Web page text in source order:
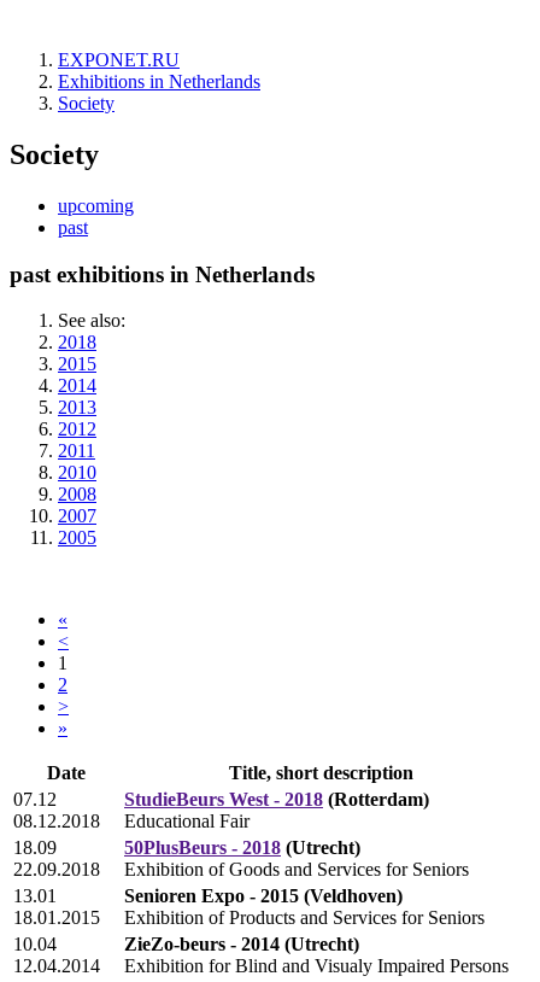
EXPONET.RU
Exhibitions in Netherlands
Society
Society
upcoming
past
past exhibitions in Netherlands
See also:
2018
2015
2014
2013
2012
2011
2010
2008
2007
2005
«
<
1
2
>
»
Date
Title, short description
07.12
08.12.2018
StudieBeurs West - 2018 (Rotterdam)
Educational Fair
18.09
22.09.2018
50PlusBeurs - 2018 (Utrecht)
Exhibition of Goods and Services for Seniors
13.01
18.01.2015
Senioren Expo - 2015 (Veldhoven)
Exhibition of Products and Services for Seniors
10.04
12.04.2014
ZieZo-beurs - 2014 (Utrecht)
Exhibition for Blind and Visualy Impaired Persons